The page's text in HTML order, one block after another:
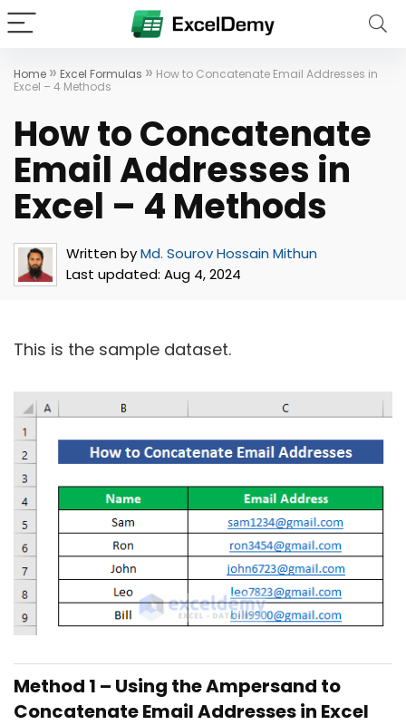
Home » Excel Formulas » How to Concatenate Email Addresses in
Excel – 4 Methods
How to Concatenate
Email Addresses in
Excel – 4 Methods
Written byMd. Sourov Hossain Mithun
Last updated: Aug 4, 2024
This is the sample dataset.
Method 1 – Using the Ampersand to
Concatenate Email Addresses in Excel